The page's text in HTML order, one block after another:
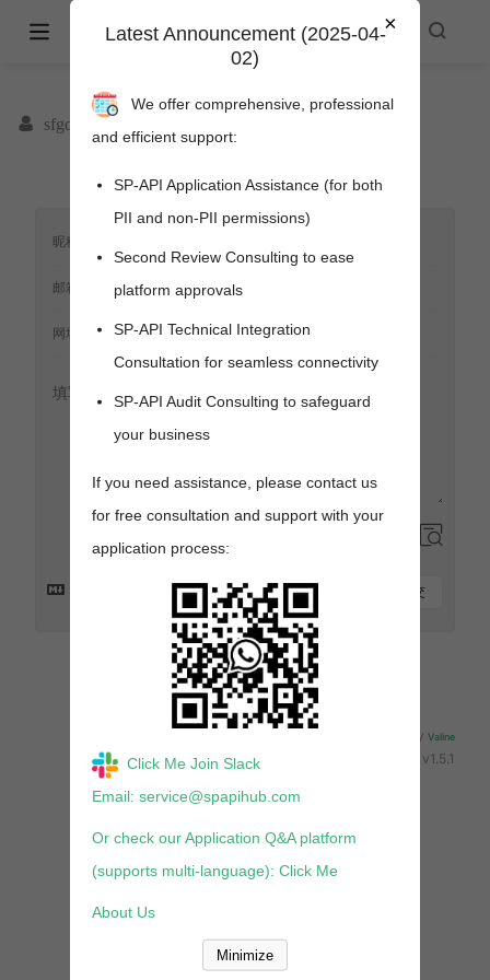
Amazon Selling Partner API -
new window)
new window)
sfgoods
提交
来发评论吧~
Powered By Valine
v1.5.1
×
Latest Announcement (2025-04-
02)
We offer comprehensive, professional
and efficient support:
SP-API Application Assistance (for both
PII and non-PII permissions)
Second Review Consulting to ease
platform approvals
SP-API Technical Integration
Consultation for seamless connectivity
SP-API Audit Consulting to safeguard
your business
If you need assistance, please contact us
for free consultation and support with your
application process:
Click Me Join Slack
Email: service@spapihub.com
Or check our Application Q&A platform
(supports multi-language): Click Me
About Us
Minimize